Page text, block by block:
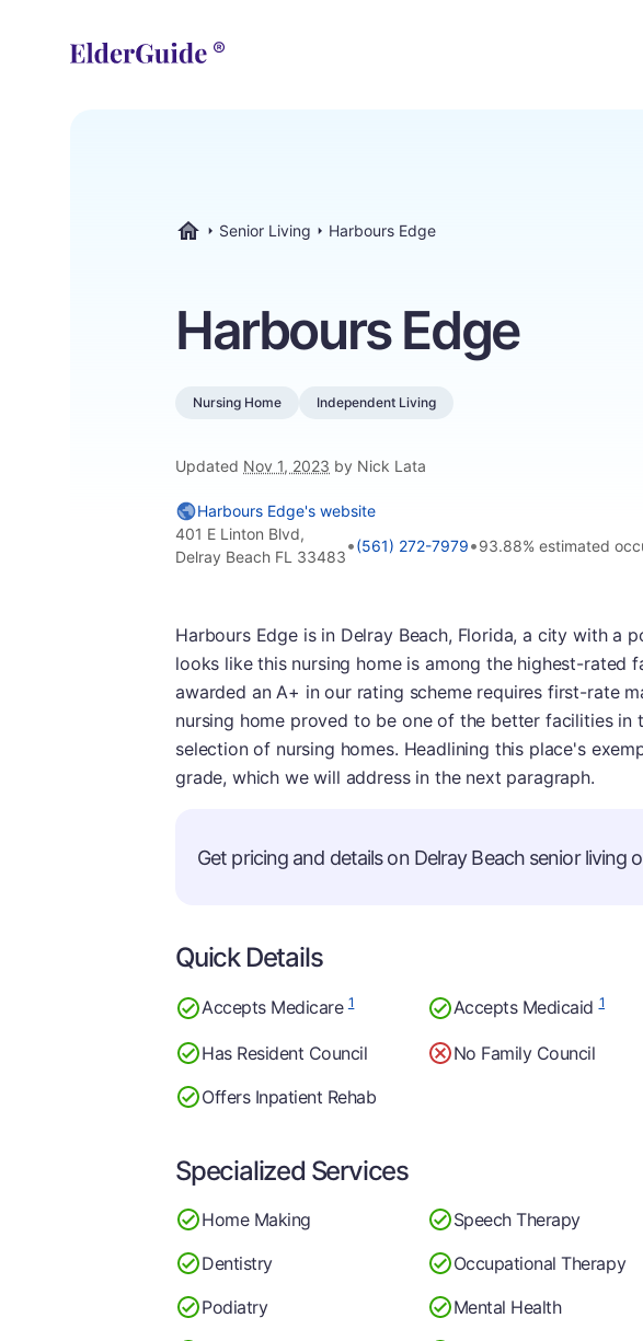
Senior Living Harbours Edge
Harbours Edge
Nursing Home Independent Living
Updated Nov 1, 2023 by Nick Lata
Harbours Edge's website
401 E Linton Blvd,
Delray Beach FL 33483
•(561) 272-7979•93.88% estimated
Harbours Edge is in Delray Beach, Florida, a city with a
looks like this nursing home is among the highest-rated
awarded an A+ in our rating scheme requires first-rate
nursing home proved to be one of the better facilities in
selection of nursing homes. Headlining this place's
grade, which we will address in the next paragraph.
Get pricing and details on Delray Beach senior living
Quick Details
Accepts Medicare1 Accepts Medicaid1
Has Resident Council No Family Council
Offers Inpatient Rehab
Specialized Services
Home Making Speech Therapy
Dentistry
Occupational Therapy
Podiatry
Mental Health